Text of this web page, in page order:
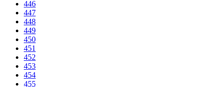
446
447
448
449
450
451
452
453
454
455